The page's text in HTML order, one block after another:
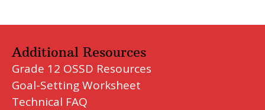
Additional Resources
Grade 12 OSSD Resources
Goal-Setting Worksheet
Technical FAQ